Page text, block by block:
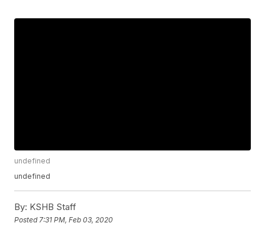
undefined
undefined
By: KSHB Staff
Posted 7:31 PM, Feb 03, 2020